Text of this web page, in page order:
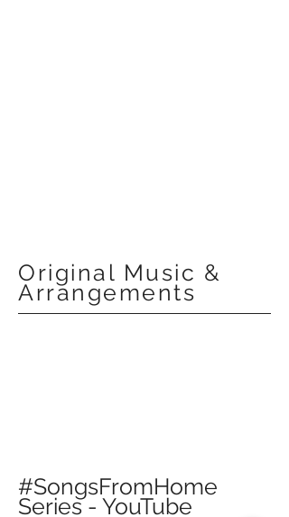
Original Music &
Arrangements
#SongsFromHome
Series - YouTube